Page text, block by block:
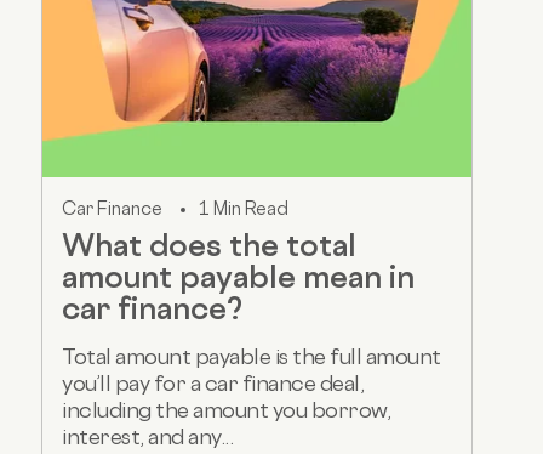
Car Finance 1 Min Read
What does the total
amount payable mean in
car finance?
Total amount payable is the full amount
you’ll pay for a car finance deal,
including the amount you borrow,
interest, and any...